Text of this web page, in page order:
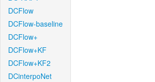
DCFlow
DCFlow-baseline
DCFlow+
DCFlow+KF
DCFlow+KF2
DCinterpoNet